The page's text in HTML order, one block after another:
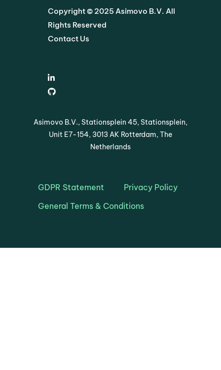
Copyright © 2025 Asimovo B.V. All
Rights Reserved
Contact Us
Asimovo B.V., Stationsplein 45, Stationsplein,
Unit E7-154, 3013 AK Rotterdam, The
Netherlands
GDPR Statement
Privacy Policy
General Terms & Conditions